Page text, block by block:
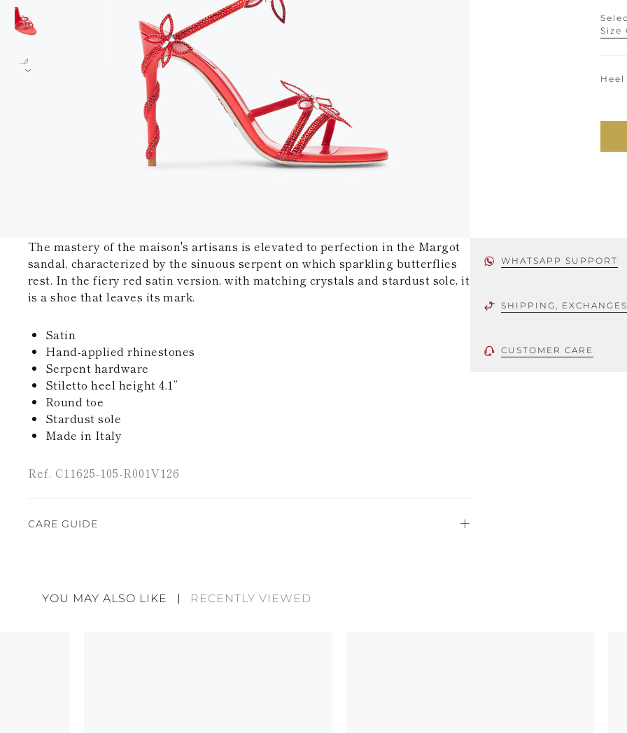
Size
The mastery of the maison's artisans is elevated to perfection in the Margot
sandal, characterized by the sinuous serpent on which sparkling butterflies
rest. In the fiery red satin version, with matching crystals and stardust sole, it
is a shoe that leaves its mark.
Satin
Hand-applied rhinestones
Serpent hardware
Stiletto heel height 4.1”
Round toe
Stardust sole
Made in Italy
Ref. C11625-105-R001V126
CARE GUIDE
divergences between each item. Such features should not be
considered as defects but rather elements that distinguish a
WHATSAPP SUPPORT
SHIPPING,
CUSTOMER CARE
YOU MAY ALSO LIKE RECENTLY VIEWED